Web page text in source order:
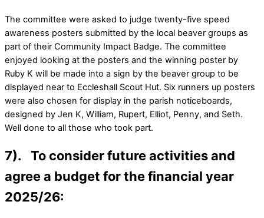
The committee were asked to judge twenty-five speed
awareness posters submitted by the local beaver groups as
part of their Community Impact Badge. The committee
enjoyed looking at the posters and the winning poster by
Ruby K will be made into a sign by the beaver group to be
displayed near to Eccleshall Scout Hut. Six runners up posters
were also chosen for display in the parish noticeboards,
designed by Jen K, William, Rupert, Elliot, Penny, and Seth.
Well done to all those who took part.
7). To consider future activities and
agree a budget for the financial year
2025/26: